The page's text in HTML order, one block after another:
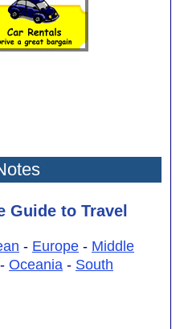
Guide to Travel
- Europe - Middle
- Oceania - South